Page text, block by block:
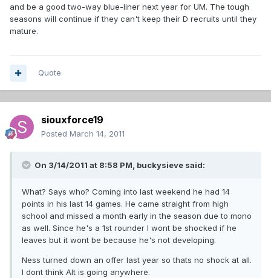
and be a good two-way blue-liner next year for UM. The tough
seasons will continue if they can't keep their D recruits until they
mature.
Quote
siouxforce19
Posted March 14, 2011
On 3/14/2011 at 8:58 PM, buckysieve said:
What? Says who? Coming into last weekend he had 14
points in his last 14 games. He came straight from high
school and missed a month early in the season due to mono
as well. Since he's a 1st rounder I wont be shocked if he
leaves but it wont be because he's not developing.
Ness turned down an offer last year so thats no shock at all.
I dont think Alt is going anywhere.